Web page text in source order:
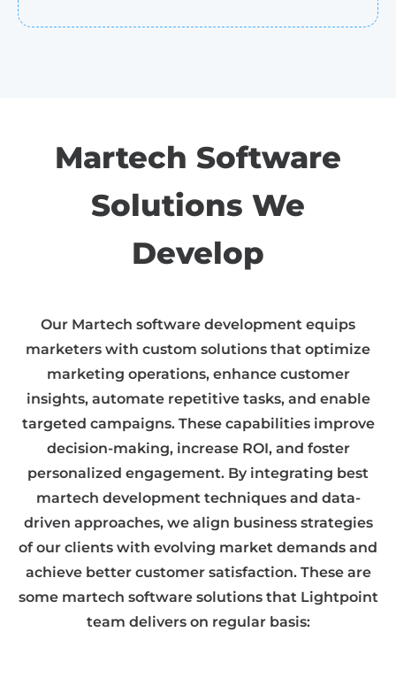
Martech Software
Solutions We
Develop
Our Martech software development equips
marketers with custom solutions that optimize
marketing operations, enhance customer
insights, automate repetitive tasks, and enable
targeted campaigns. These capabilities improve
decision-making, increase ROI, and foster
personalized engagement. By integrating best
martech development techniques and data-
driven approaches, we align business strategies
of our clients with evolving market demands and
achieve better customer satisfaction. These are
some martech software solutions that Lightpoint
team delivers on regular basis: